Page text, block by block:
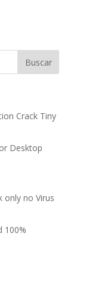
Crack Tiny
Desktop
only no Virus
100%